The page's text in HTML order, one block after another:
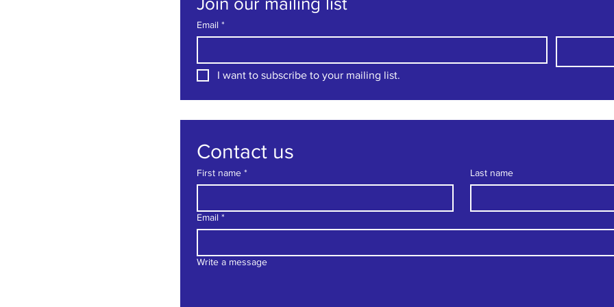
Email *
I want to subscribe to your mailing list.
Contact us
First name * Last name
Email *
Write a message